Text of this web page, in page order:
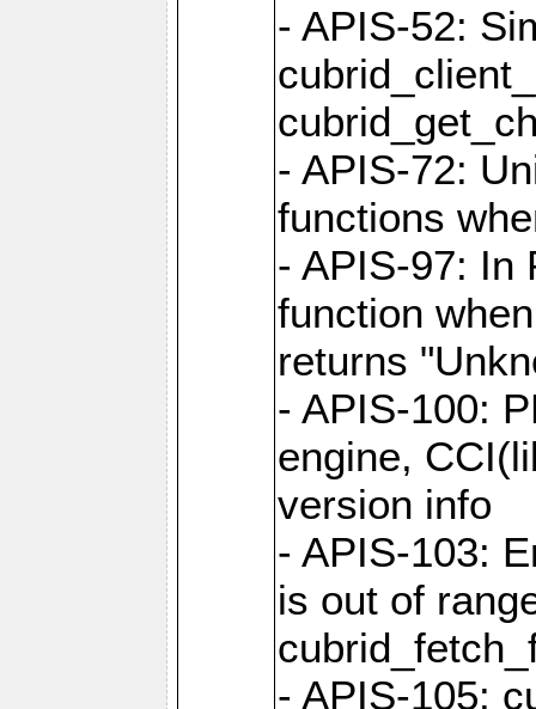
- APIS-52:
- APIS-72:
functions
- APIS-97: In
function
returns
- APIS-100:
engine,
version info
- APIS-103:
is out of
- APIS-105: